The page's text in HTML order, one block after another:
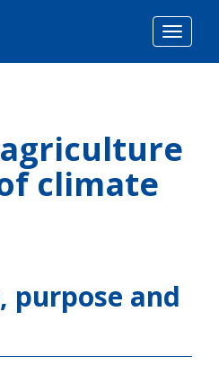
climate
purpose and